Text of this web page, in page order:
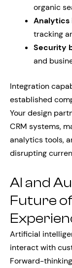
organic
Analytics
tracking
Security
and
Integration
established
Your design
CRM systems,
analytics tools,
disrupting
AI and
Future
Artificial
interact with
Forward-